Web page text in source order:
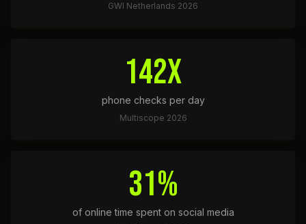
GWI Netherlands 2026
142x
phone checks per day
Multiscope 2026
31%
of online time spent on social media